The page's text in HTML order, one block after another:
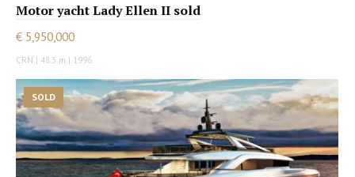
Motor yacht Lady Ellen II sold
€ 5,950,000
CRN | 48.3 m | 1996
SOLD